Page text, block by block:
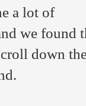
a lot of
we found
down